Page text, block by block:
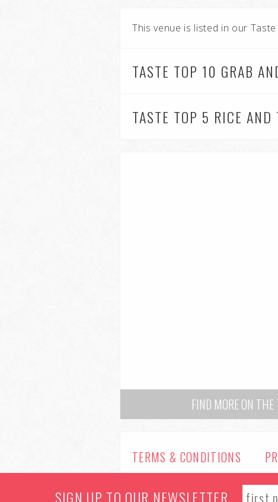
This venue is listed in our
TASTE TOP 10 GRAB
TASTE TOP 5 RICE AND
FIND MORE ON
TERMS & CONDITIONS
© 2026 Manchester Food & Drink
SIGN UP TO OUR NEWSLETTER